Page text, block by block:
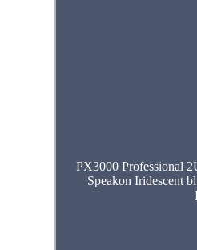
PX3000 Professional
Speakon Iridescent